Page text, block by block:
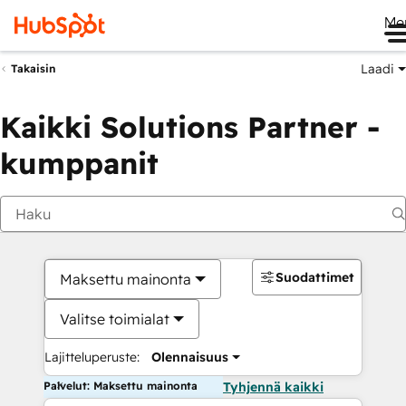
Takaisin Laadi
Kaikki Solutions Partner -
kumppanit
Maksettu mainonta
Valitse toimialat
Lajitteluperuste: Olennaisuus
Suodattimet
Palvelut: Maksettu mainonta Tyhjennä kaikki